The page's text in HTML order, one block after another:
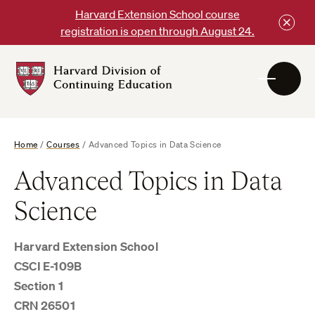
content
Harvard Extension School course
registration is open through August 24.
DCE
Home /Courses / Advanced Topics in Data Science
Advanced Topics in Data
Science
Harvard Extension School
CSCI E-109B
Section 1
CRN 26501